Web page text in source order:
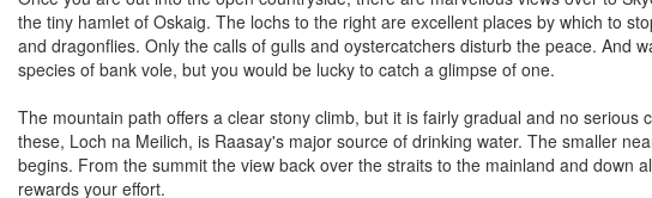
the tiny hamlet of Oskaig. The lochs to the right are excellent places by which to
and dragonflies. Only the calls of gulls and oystercatchers disturb the peace. And
species of bank vole, but you would be lucky to catch a glimpse of one.
The mountain path offers a clear stony climb, but it is fairly gradual and no
these, Loch na Meilich, is Raasay's major source of drinking water. The smaller
begins. From the summit the view back over the straits to the mainland and down
rewards your effort.